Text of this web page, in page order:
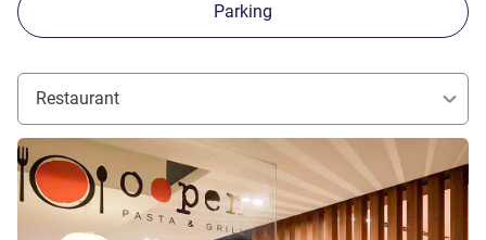
Parking
Restaurant
See details